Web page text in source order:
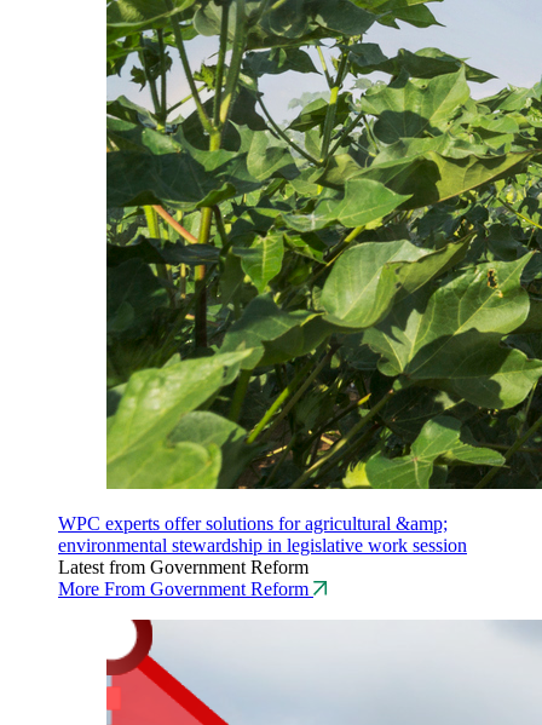
WPC experts offer solutions for agricultural &amp;
environmental stewardship in legislative work session
Latest from Government Reform
More From Government Reform